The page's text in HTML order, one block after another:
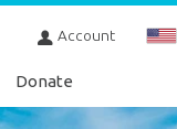
Account
Donate